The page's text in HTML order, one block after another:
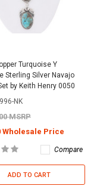
Turquoise Y
Sterling Silver Navajo
by Keith Henry 0050
NK
MSRP
Wholesale Price
Compare
ADD TO CART